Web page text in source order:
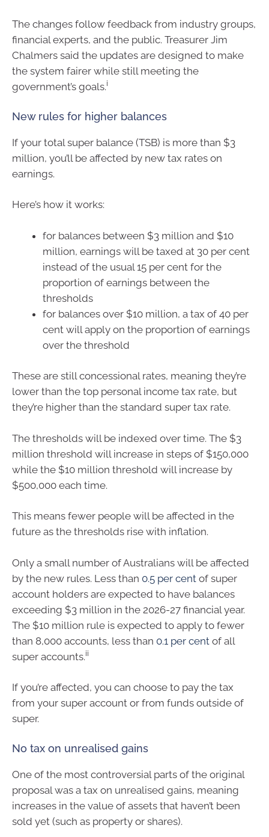
The changes follow feedback from industry groups,
financial experts, and the public. Treasurer Jim
Chalmers said the updates are designed to make
the system fairer while still meeting the
government’s goals.i
New rules for higher balances
If your total super balance (TSB) is more than $3
million, you’ll be affected by new tax rates on
earnings.
Here’s how it works:
for balances between $3 million and $10
million, earnings will be taxed at 30 per cent
instead of the usual 15 per cent for the
proportion of earnings between the
thresholds
for balances over $10 million, a tax of 40 per
cent will apply on the proportion of earnings
over the threshold
These are still concessional rates, meaning they’re
lower than the top personal income tax rate, but
they’re higher than the standard super tax rate.
The thresholds will be indexed over time. The $3
million threshold will increase in steps of $150,000
while the $10 million threshold will increase by
$500,000 each time.
This means fewer people will be affected in the
future as the thresholds rise with inflation.
Only a small number of Australians will be affected
by the new rules. Less than 0.5 per cent of super
account holders are expected to have balances
exceeding $3 million in the 2026-27 financial year.
The $10 million rule is expected to apply to fewer
than 8,000 accounts, less than 0.1 per cent of all
super accounts.ii
If you’re affected, you can choose to pay the tax
from your super account or from funds outside of
super.
No tax on unrealised gains
One of the most controversial parts of the original
proposal was a tax on unrealised gains, meaning
increases in the value of assets that haven’t been
sold yet (such as property or shares).